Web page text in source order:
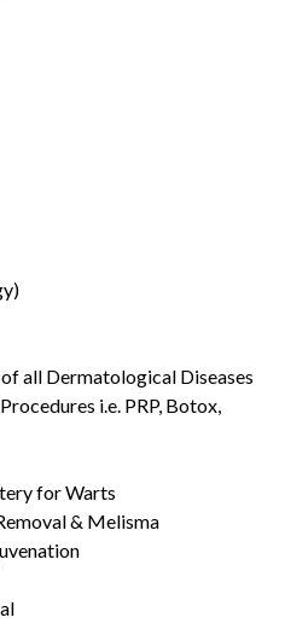
all Dermatological Diseases
i.e. PRP, Botox,
for Warts
& Melisma